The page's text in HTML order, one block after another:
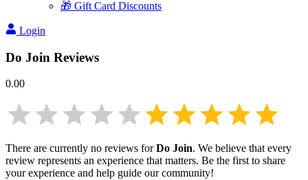
🎁 Gift Card Discounts
Login
Do Join Reviews
0.00
There are currently no reviews forDo Join. We believe that every
review represents an experience that matters. Be the first to share
your experience and help guide our community!